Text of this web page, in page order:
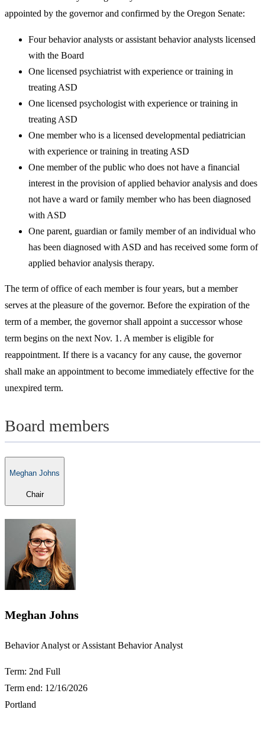
appointed by the governor and confirmed by the Oregon Senate:
Four behavior analysts or assistant behavior analysts licensed
with the Board
One licensed psychiatrist with experience or training in
treating ASD
One licensed psychologist with experience or training in
treating ASD
One member who is a licensed developmental pediatrician
with experience or training in treating ASD
One member of the public who does not have a financial
interest in the provision of applied behavior analysis and does
not have a ward or family member who has been diagnosed
with ASD
One parent, guardian or family member of an individual who
has been diagnosed with ASD and has received some form of
applied behavior analysis therapy.
The term of office of each member is four years, but a member
serves at the pleasure of the governor. Before the expiration of the
term of a member, the governor shall appoint a successor whose
term begins on the next Nov. 1. A member is eligible for
reappointment. If there is a vacancy for any cause, the governor
shall make an appointment to become immediately effective for the
unexpired term.
Board members
Meghan Johns
Chair
Meghan Johns
​Behavior Analyst or Assistant Behavior Analyst
Term: 2nd Full
Term end: 12/16/2026
Portland